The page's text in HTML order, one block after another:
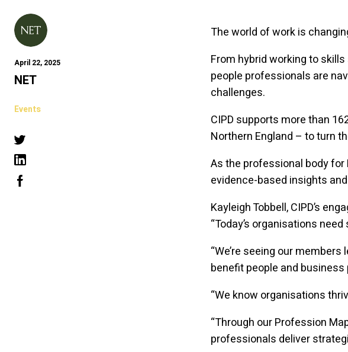
April 22, 2025
NET
Events
The world of work is
From hybrid working to
people professionals are
challenges.
CIPD supports more than
Northern England – to turn
As the professional body for
evidence-based insights
Kayleigh Tobbell, CIPD’s
“Today’s organisations
“We’re seeing our
benefit people and
“We know organisations
“Through our Profession
professionals deliver